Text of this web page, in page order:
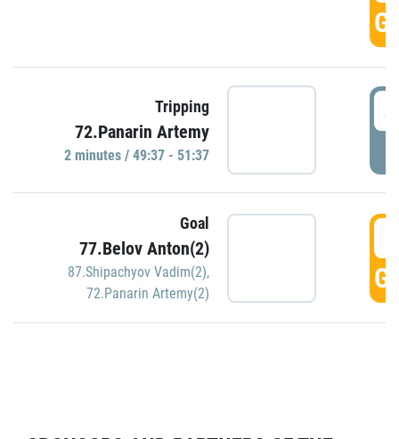
Tripping
72.Panarin Artemy
2 minutes / 49:37 - 51:37
Goal
77.Belov Anton(2)
87.Shipachyov Vadim(2),
72.Panarin Artemy(2)